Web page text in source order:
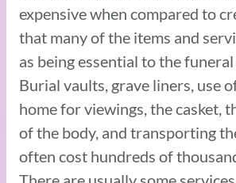
expensive when compared to
that many of the items and
as being essential to the
Burial vaults, grave liners, use
home for viewings, the casket,
of the body, and transporting
often cost hundreds of